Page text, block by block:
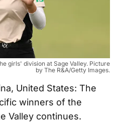
girls' division at Sage Valley. Picture
by The R&A/Getty Images.
United States: The
winners of the
Valley continues.